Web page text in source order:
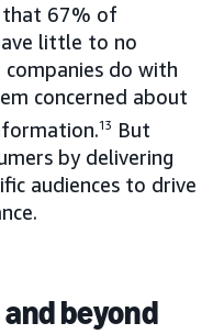
that 67% of
little to no
do with
concerned about
13
But
by delivering
audiences to drive
beyond